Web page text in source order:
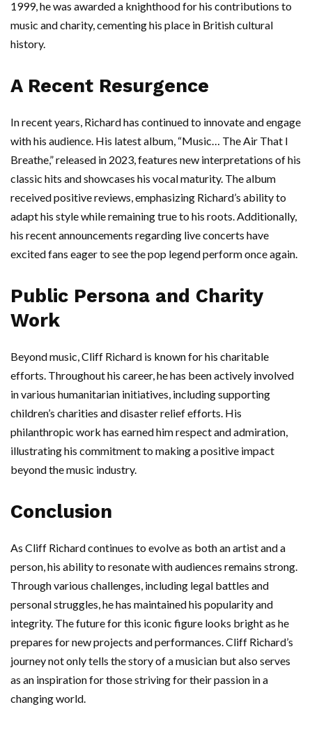
1999, he was awarded a knighthood for his contributions to
music and charity, cementing his place in British cultural
history.
A Recent Resurgence
In recent years, Richard has continued to innovate and engage
with his audience. His latest album, “Music… The Air That I
Breathe,” released in 2023, features new interpretations of his
classic hits and showcases his vocal maturity. The album
received positive reviews, emphasizing Richard’s ability to
adapt his style while remaining true to his roots. Additionally,
his recent announcements regarding live concerts have
excited fans eager to see the pop legend perform once again.
Public Persona and Charity
Work
Beyond music, Cliff Richard is known for his charitable
efforts. Throughout his career, he has been actively involved
in various humanitarian initiatives, including supporting
children’s charities and disaster relief efforts. His
philanthropic work has earned him respect and admiration,
illustrating his commitment to making a positive impact
beyond the music industry.
Conclusion
As Cliff Richard continues to evolve as both an artist and a
person, his ability to resonate with audiences remains strong.
Through various challenges, including legal battles and
personal struggles, he has maintained his popularity and
integrity. The future for this iconic figure looks bright as he
prepares for new projects and performances. Cliff Richard’s
journey not only tells the story of a musician but also serves
as an inspiration for those striving for their passion in a
changing world.